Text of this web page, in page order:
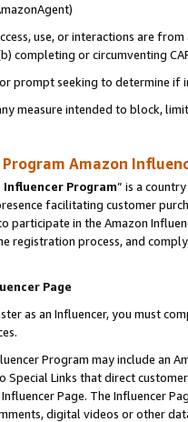
use, or interactions are
completing or circumventing
prompt seeking to determine if
measure intended to block,
Amazon
Influencer Program” is a
facilitating customer
participate in the Amazon
registration process, and
Page
as an Influencer, you must
Program may include an
Special Links that direct
Page. The Influencer
digital videos or other